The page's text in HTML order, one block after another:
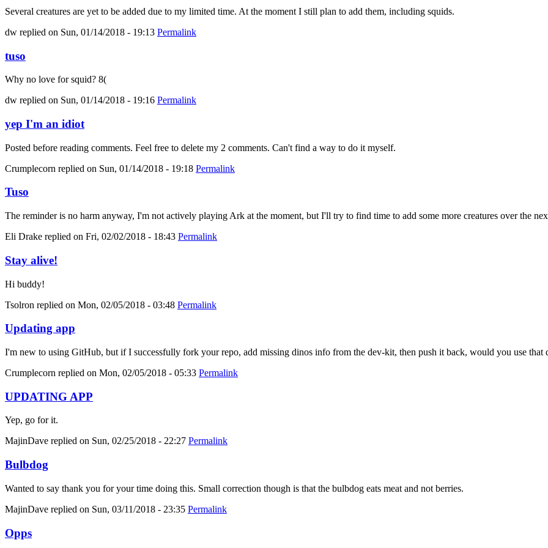
Several creatures are yet to be added due to my limited time. At the moment I still plan to add them, including squids.
dw replied on Sun, 01/14/2018 - 19:13 Permalink
tuso
Why no love for squid? 8(
dw replied on Sun, 01/14/2018 - 19:16 Permalink
yep I'm an idiot
Posted before reading comments. Feel free to delete my 2 comments. Can't find a way to do it myself.
Crumplecorn replied on Sun, 01/14/2018 - 19:18 Permalink
Tuso
The reminder is no harm anyway, I'm not actively playing Ark at the moment, but I'll try to find time to add some more creatures over the
Eli Drake replied on Fri, 02/02/2018 - 18:43 Permalink
Stay alive!
Hi buddy!
Tsolron replied on Mon, 02/05/2018 - 03:48 Permalink
Updating app
I'm new to using GitHub, but if I successfully fork your repo, add missing dinos info from the dev-kit, then push it back, would you use that
Crumplecorn replied on Mon, 02/05/2018 - 05:33 Permalink
UPDATING APP
Yep, go for it.
MajinDave replied on Sun, 02/25/2018 - 22:27 Permalink
Bulbdog
Wanted to say thank you for your time doing this. Small correction though is that the bulbdog eats meat and not berries.
MajinDave replied on Sun, 03/11/2018 - 23:35 Permalink
Opps